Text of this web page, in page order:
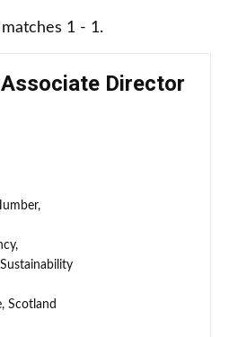
1 - 1.
Director
Scotland